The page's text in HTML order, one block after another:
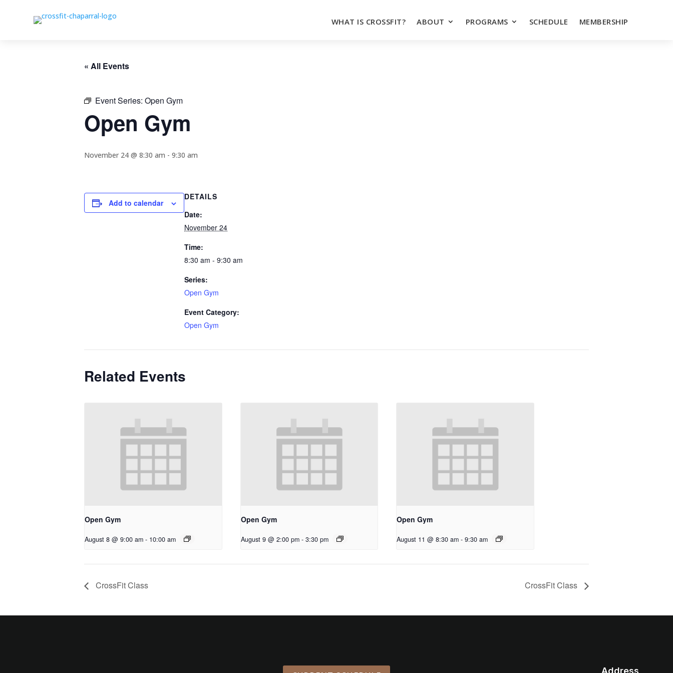
WHAT IS CROSSFIT? ABOUT PROGRAMS SCHEDULE MEMBERSHIP
« All Events
Event Series: Open Gym
Open Gym
November 24 @ 8:30 am - 9:30 am
Add to calendar
DETAILS
Date:
November 24
Time:
8:30 am - 9:30 am
Series:
Open Gym
Event Category:
Open Gym
Related Events
Open Gym
August 8 @ 9:00 am - 10:00 am
Open Gym
August 9 @ 2:00 pm - 3:30 pm
Open Gym
August 11 @ 8:30 am - 9:30 am
CrossFit Class CrossFit Class
Address